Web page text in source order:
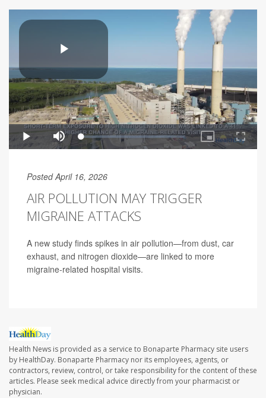
Posted April 16, 2026
AIR POLLUTION MAY TRIGGER
MIGRAINE ATTACKS
A new study finds spikes in air pollution—from dust, car
exhaust, and nitrogen dioxide—are linked to more
migraine-related hospital visits.
Health News is provided as a service to Bonaparte Pharmacy site users
by HealthDay. Bonaparte Pharmacy nor its employees, agents, or
contractors, review, control, or take responsibility for the content of these
articles. Please seek medical advice directly from your pharmacist or
physician.